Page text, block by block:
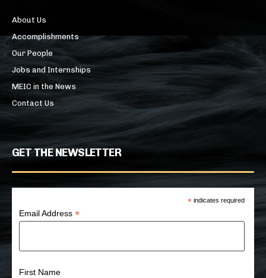
About Us
Accomplishments
Our People
Jobs and Internships
MEIC in the News
Contact Us
GET THE NEWSLETTER
* indicates required
Email Address*
First Name